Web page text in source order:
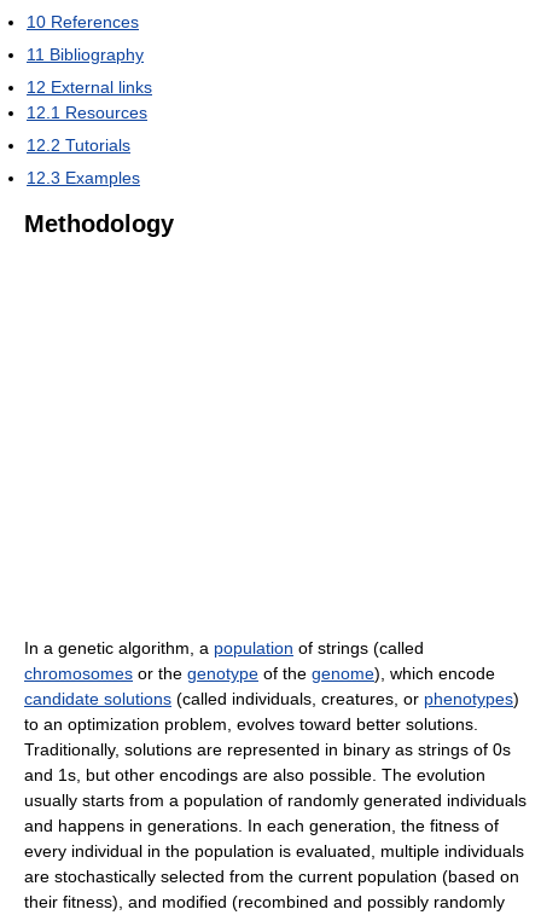
10 References
11 Bibliography
12 External links
12.1 Resources
12.2 Tutorials
12.3 Examples
Methodology
In a genetic algorithm, a population of strings (called
chromosomes or the genotype of the genome), which encode
candidate solutions (called individuals, creatures, or phenotypes)
to an optimization problem, evolves toward better solutions.
Traditionally, solutions are represented in binary as strings of 0s
and 1s, but other encodings are also possible. The evolution
usually starts from a population of randomly generated individuals
and happens in generations. In each generation, the fitness of
every individual in the population is evaluated, multiple individuals
are stochastically selected from the current population (based on
their fitness), and modified (recombined and possibly randomly